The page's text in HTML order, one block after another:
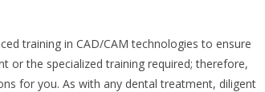
training in CAD/CAM technologies to ensure
or the specialized training required; therefore,
for you. As with any dental treatment, diligent